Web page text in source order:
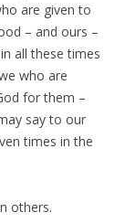
are given to
– and ours –
all these times
who are
for them –
say to our
times in the
others.